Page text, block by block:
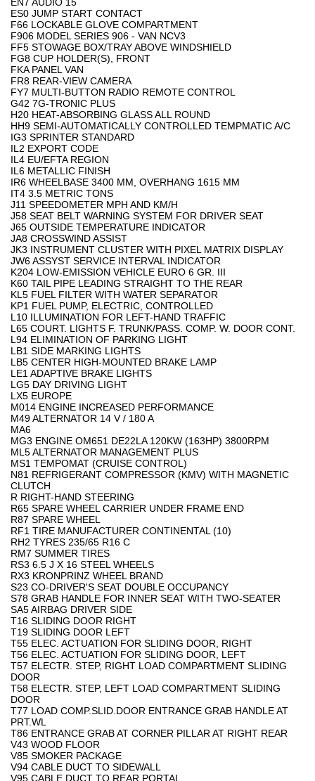
ES0 JUMP START CONTACT
F66 LOCKABLE GLOVE COMPARTMENT
F906 MODEL SERIES 906 - VAN NCV3
FF5 STOWAGE BOX/TRAY ABOVE WINDSHIELD
FG8 CUP HOLDER(S), FRONT
FKA PANEL VAN
FR8 REAR-VIEW CAMERA
FY7 MULTI-BUTTON RADIO REMOTE CONTROL
G42 7G-TRONIC PLUS
H20 HEAT-ABSORBING GLASS ALL ROUND
HH9 SEMI-AUTOMATICALLY CONTROLLED TEMPMATIC A/C
IG3 SPRINTER STANDARD
IL2 EXPORT CODE
IL4 EU/EFTA REGION
IL6 METALLIC FINISH
IR6 WHEELBASE 3400 MM, OVERHANG 1615 MM
IT4 3.5 METRIC TONS
J11 SPEEDOMETER MPH AND KM/H
J58 SEAT BELT WARNING SYSTEM FOR DRIVER SEAT
J65 OUTSIDE TEMPERATURE INDICATOR
JA8 CROSSWIND ASSIST
JK3 INSTRUMENT CLUSTER WITH PIXEL MATRIX DISPLAY
JW6 ASSYST SERVICE INTERVAL INDICATOR
K204 LOW-EMISSION VEHICLE EURO 6 GR. III
K60 TAIL PIPE LEADING STRAIGHT TO THE REAR
KL5 FUEL FILTER WITH WATER SEPARATOR
KP1 FUEL PUMP, ELECTRIC, CONTROLLED
L10 ILLUMINATION FOR LEFT-HAND TRAFFIC
L65 COURT. LIGHTS F. TRUNK/PASS. COMP. W. DOOR CONT.
L94 ELIMINATION OF PARKING LIGHT
LB1 SIDE MARKING LIGHTS
LB5 CENTER HIGH-MOUNTED BRAKE LAMP
LE1 ADAPTIVE BRAKE LIGHTS
LG5 DAY DRIVING LIGHT
LX5 EUROPE
M014 ENGINE INCREASED PERFORMANCE
M49 ALTERNATOR 14 V / 180 A
MA6
MG3 ENGINE OM651 DE22LA 120KW (163HP) 3800RPM
ML5 ALTERNATOR MANAGEMENT PLUS
MS1 TEMPOMAT (CRUISE CONTROL)
N81 REFRIGERANT COMPRESSOR (KMV) WITH MAGNETIC
CLUTCH
R RIGHT-HAND STEERING
R65 SPARE WHEEL CARRIER UNDER FRAME END
R87 SPARE WHEEL
RF1 TIRE MANUFACTURER CONTINENTAL (10)
RH2 TYRES 235/65 R16 C
RM7 SUMMER TIRES
RS3 6.5 J X 16 STEEL WHEELS
RX3 KRONPRINZ WHEEL BRAND
S23 CO-DRIVER'S SEAT DOUBLE OCCUPANCY
S78 GRAB HANDLE FOR INNER SEAT WITH TWO-SEATER
SA5 AIRBAG DRIVER SIDE
T16 SLIDING DOOR RIGHT
T19 SLIDING DOOR LEFT
T55 ELEC. ACTUATION FOR SLIDING DOOR, RIGHT
T56 ELEC. ACTUATION FOR SLIDING DOOR, LEFT
T57 ELECTR. STEP, RIGHT LOAD COMPARTMENT SLIDING
DOOR
T58 ELECTR. STEP, LEFT LOAD COMPARTMENT SLIDING
DOOR
T77 LOAD COMP.SLID.DOOR ENTRANCE GRAB HANDLE AT
PRT.WL
T86 ENTRANCE GRAB AT CORNER PILLAR AT RIGHT REAR
V43 WOOD FLOOR
V85 SMOKER PACKAGE
V94 CABLE DUCT TO SIDEWALL
V95 CABLE DUCT TO REAR PORTAL